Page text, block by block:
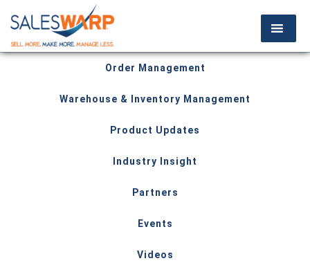
Order Management
Warehouse & Inventory Management
Product Updates
Industry Insight
Partners
Events
Videos